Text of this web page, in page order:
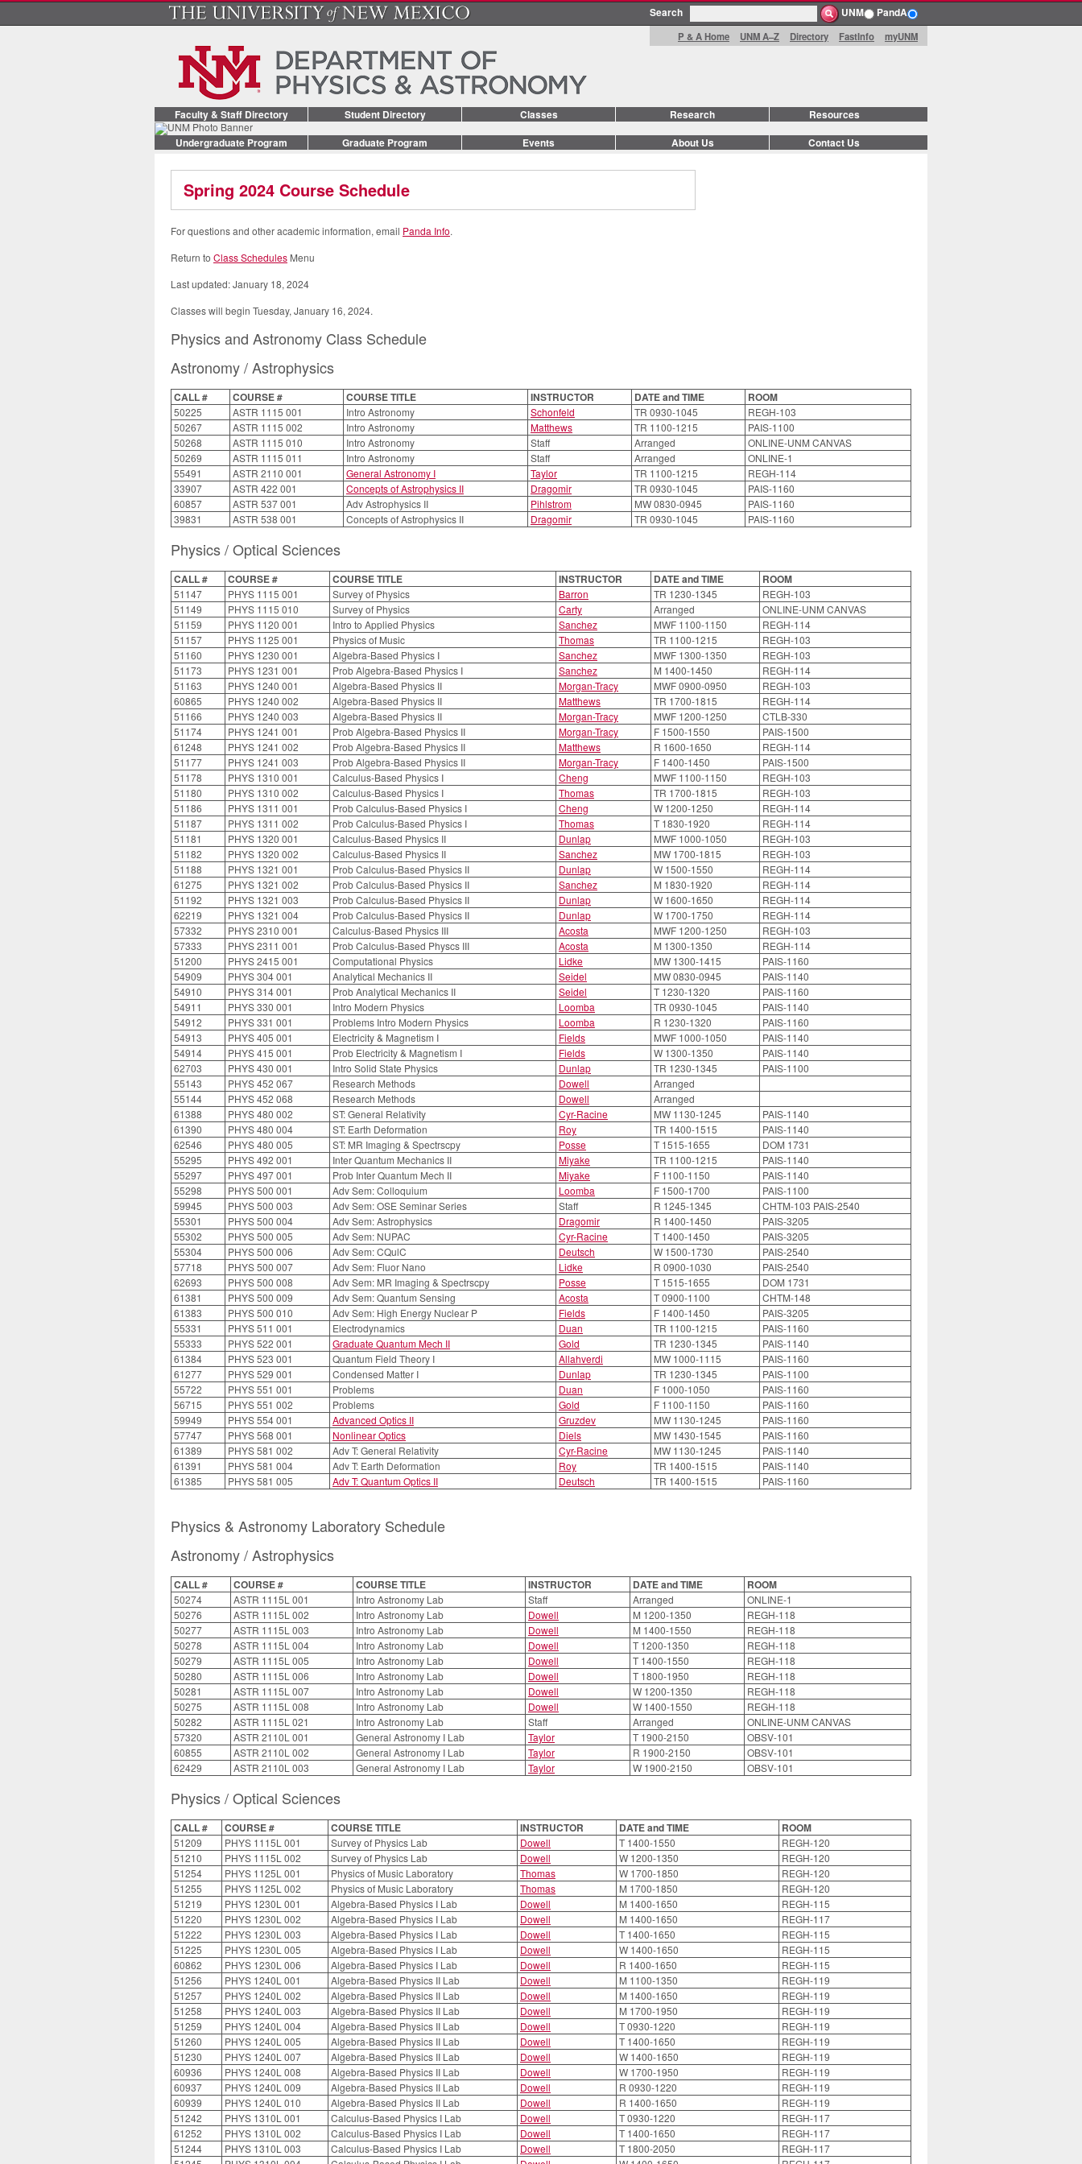
Search UNM PandA
P & A Home UNM A–Z Directory FastInfo myUNM
Faculty & Staff Directory Student Directory Classes Research
Resources
Undergraduate Program
Graduate Program Events About Us Contact Us
Spring 2024 Course Schedule
For questions and other academic information, email Panda Info.
Return to Class Schedules Menu
Last updated: January 18, 2024
Classes will begin Tuesday, January 16, 2024.
Physics and Astronomy Class Schedule
Astronomy / Astrophysics
CALL # COURSE # COURSE TITLE INSTRUCTOR DATE and TIME ROOM
50225 ASTR 1115 001 Intro Astronomy Schonfeld TR 0930-1045
REGH-103
50267
ASTR 1115 002 Intro Astronomy Matthews TR 1100-1215
PAIS-1100
50268
ASTR 1115 010 Intro Astronomy Staff Arranged
ONLINE-UNM CANVAS
50269
ASTR 1115 011 Intro Astronomy Staff Arranged
ONLINE-1
55491
ASTR 2110 001 General Astronomy I Taylor TR 1100-1215
REGH-114
33907
ASTR 422 001 Concepts of Astrophysics II Dragomir TR 0930-1045
PAIS-1160
60857
ASTR 537 001 Adv Astrophysics II Pihlstrom MW 0830-0945
PAIS-1160
39831
ASTR 538 001 Concepts of Astrophysics II Dragomir TR 0930-1045 PAIS-1160
Physics / Optical Sciences
CALL # COURSE # COURSE TITLE INSTRUCTOR DATE and TIME ROOM
51147 PHYS 1115 001 Survey of Physics Barron TR 1230-1345
REGH-103
51149
PHYS 1115 010 Survey of Physics Carty Arranged
ONLINE-UNM CANVAS
51159
PHYS 1120 001 Intro to Applied Physics Sanchez MWF 1100-1150
REGH-114
51157
PHYS 1125 001 Physics of Music Thomas TR 1100-1215
REGH-103
51160
PHYS 1230 001 Algebra-Based Physics I Sanchez MWF 1300-1350
REGH-103
51173
PHYS 1231 001 Prob Algebra-Based Physics I Sanchez M 1400-1450
REGH-114
51163
PHYS 1240 001 Algebra-Based Physics II Morgan-Tracy MWF 0900-0950
REGH-103
60865
PHYS 1240 002 Algebra-Based Physics II Matthews TR 1700-1815
REGH-114
51166
PHYS 1240 003 Algebra-Based Physics II Morgan-Tracy MWF 1200-1250
CTLB-330
51174
PHYS 1241 001 Prob Algebra-Based Physics II Morgan-Tracy F 1500-1550
PAIS-1500
61248
PHYS 1241 002 Prob Algebra-Based Physics II Matthews R 1600-1650
REGH-114
51177
PHYS 1241 003 Prob Algebra-Based Physics II Morgan-Tracy F 1400-1450
PAIS-1500
51178
PHYS 1310 001 Calculus-Based Physics I Cheng MWF 1100-1150
REGH-103
51180
PHYS 1310 002 Calculus-Based Physics I Thomas TR 1700-1815
REGH-103
51186
PHYS 1311 001 Prob Calculus-Based Physics I Cheng W 1200-1250
REGH-114
51187
PHYS 1311 002 Prob Calculus-Based Physics I Thomas T 1830-1920
REGH-114
51181
PHYS 1320 001 Calculus-Based Physics II Dunlap MWF 1000-1050
REGH-103
51182
PHYS 1320 002 Calculus-Based Physics II Sanchez MW 1700-1815
REGH-103
51188
PHYS 1321 001 Prob Calculus-Based Physics II Dunlap W 1500-1550
REGH-114
61275
PHYS 1321 002 Prob Calculus-Based Physics II Sanchez M 1830-1920
REGH-114
51192
PHYS 1321 003 Prob Calculus-Based Physics II Dunlap W 1600-1650
REGH-114
62219
PHYS 1321 004 Prob Calculus-Based Physics II Dunlap W 1700-1750
REGH-114
57332
PHYS 2310 001 Calculus-Based Physics III Acosta MWF 1200-1250
REGH-103
57333
PHYS 2311 001 Prob Calculus-Based Physcs III Acosta M 1300-1350
REGH-114
51200
PHYS 2415 001 Computational Physics Lidke MW 1300-1415
PAIS-1160
54909
PHYS 304 001 Analytical Mechanics II Seidel MW 0830-0945
PAIS-1140
54910
PHYS 314 001 Prob Analytical Mechanics II Seidel T 1230-1320
PAIS-1160
54911
PHYS 330 001 Intro Modern Physics Loomba TR 0930-1045
PAIS-1140
54912
PHYS 331 001 Problems Intro Modern Physics Loomba R 1230-1320
PAIS-1160
54913
PHYS 405 001 Electricity & Magnetism I Fields MWF 1000-1050
PAIS-1140
54914
PHYS 415 001 Prob Electricity & Magnetism I Fields W 1300-1350
PAIS-1140
62703
PHYS 430 001 Intro Solid State Physics Dunlap TR 1230-1345
PAIS-1100
55143
PHYS 452 067 Research Methods Dowell
Arranged
55144
PHYS 452 068 Research Methods Dowell
Arranged
61388
PHYS 480 002 ST: General Relativity Cyr-Racine MW 1130-1245
PAIS-1140
61390
PHYS 480 004 ST: Earth Deformation Roy TR 1400-1515
PAIS-1140
62546
PHYS 480 005 ST: MR Imaging & Spectrscpy Posse T 1515-1655
DOM 1731
55295
PHYS 492 001 Inter Quantum Mechanics II Miyake TR 1100-1215
PAIS-1140
55297
PHYS 497 001 Prob Inter Quantum Mech II Miyake F 1100-1150
PAIS-1140
55298
PHYS 500 001 Adv Sem: Colloquium Loomba F 1500-1700
PAIS-1100
59945
PHYS 500 003 Adv Sem: OSE Seminar Series Staff R 1245-1345
CHTM-103 PAIS-2540
55301
PHYS 500 004 Adv Sem: Astrophysics Dragomir R 1400-1450
PAIS-3205
55302
PHYS 500 005 Adv Sem: NUPAC Cyr-Racine T 1400-1450
PAIS-3205
55304
PHYS 500 006 Adv Sem: CQulC Deutsch W 1500-1730
PAIS-2540
57718
PHYS 500 007 Adv Sem: Fluor Nano Lidke R 0900-1030
PAIS-2540
62693
PHYS 500 008 Adv Sem: MR Imaging & Spectrscpy Posse T 1515-1655
DOM 1731
61381
PHYS 500 009 Adv Sem: Quantum Sensing Acosta T 0900-1100
CHTM-148
61383
PHYS 500 010 Adv Sem: High Energy Nuclear P Fields F 1400-1450
PAIS-3205
55331
PHYS 511 001 Electrodynamics Duan TR 1100-1215
PAIS-1160
55333
PHYS 522 001 Graduate Quantum Mech II Gold TR 1230-1345
PAIS-1140
61384
PHYS 523 001 Quantum Field Theory I Allahverdi MW 1000-1115
PAIS-1160
61277
PHYS 529 001 Condensed Matter I Dunlap TR 1230-1345
PAIS-1100
55722
PHYS 551 001 Problems Duan F 1000-1050
PAIS-1160
56715
PHYS 551 002 Problems Gold F 1100-1150
PAIS-1160
59949
PHYS 554 001 Advanced Optics II Gruzdev MW 1130-1245
PAIS-1160
57747
PHYS 568 001 Nonlinear Optics Diels MW 1430-1545
PAIS-1160
61389
PHYS 581 002 Adv T: General Relativity Cyr-Racine MW 1130-1245
PAIS-1140
61391
PHYS 581 004 Adv T: Earth Deformation Roy TR 1400-1515
PAIS-1140
61385
PHYS 581 005 Adv T: Quantum Optics II Deutsch TR 1400-1515 PAIS-1160
Physics & Astronomy Laboratory Schedule
Astronomy / Astrophysics
CALL # COURSE # COURSE TITLE INSTRUCTOR DATE and TIME ROOM
50274 ASTR 1115L 001 Intro Astronomy Lab Staff Arranged
ONLINE-1
50276
ASTR 1115L 002 Intro Astronomy Lab Dowell M 1200-1350
REGH-118
50277
ASTR 1115L 003 Intro Astronomy Lab Dowell M 1400-1550
REGH-118
50278
ASTR 1115L 004 Intro Astronomy Lab Dowell T 1200-1350
REGH-118
50279
ASTR 1115L 005 Intro Astronomy Lab Dowell T 1400-1550
REGH-118
50280
ASTR 1115L 006 Intro Astronomy Lab Dowell T 1800-1950
REGH-118
50281
ASTR 1115L 007 Intro Astronomy Lab Dowell W 1200-1350
REGH-118
50275
ASTR 1115L 008 Intro Astronomy Lab Dowell W 1400-1550
REGH-118
50282
ASTR 1115L 021 Intro Astronomy Lab Staff Arranged
ONLINE-UNM CANVAS
57320
ASTR 2110L 001 General Astronomy I Lab Taylor T 1900-2150
OBSV-101
60855
ASTR 2110L 002 General Astronomy I Lab Taylor R 1900-2150
OBSV-101
62429
ASTR 2110L 003 General Astronomy I Lab Taylor W 1900-2150 OBSV-101
Physics / Optical Sciences
CALL # COURSE # COURSE TITLE INSTRUCTOR DATE and TIME ROOM
51209 PHYS 1115L 001 Survey of Physics Lab Dowell T 1400-1550
REGH-120
51210
PHYS 1115L 002 Survey of Physics Lab Dowell W 1200-1350
REGH-120
51254
PHYS 1125L 001 Physics of Music Laboratory Thomas W 1700-1850
REGH-120
51255
PHYS 1125L 002 Physics of Music Laboratory Thomas M 1700-1850
REGH-120
51219
PHYS 1230L 001 Algebra-Based Physics I Lab Dowell M 1400-1650
REGH-115
51220
PHYS 1230L 002 Algebra-Based Physics I Lab Dowell M 1400-1650
REGH-117
51222
PHYS 1230L 003 Algebra-Based Physics I Lab Dowell T 1400-1650
REGH-115
51225
PHYS 1230L 005 Algebra-Based Physics I Lab Dowell W 1400-1650
REGH-115
60862
PHYS 1230L 006 Algebra-Based Physics I Lab Dowell R 1400-1650
REGH-115
51256
PHYS 1240L 001 Algebra-Based Physics II Lab Dowell M 1100-1350
REGH-119
51257
PHYS 1240L 002 Algebra-Based Physics II Lab Dowell M 1400-1650
REGH-119
51258
PHYS 1240L 003 Algebra-Based Physics II Lab Dowell M 1700-1950
REGH-119
51259
PHYS 1240L 004 Algebra-Based Physics II Lab Dowell T 0930-1220
REGH-119
51260
PHYS 1240L 005 Algebra-Based Physics II Lab Dowell T 1400-1650
REGH-119
51230
PHYS 1240L 007 Algebra-Based Physics II Lab Dowell W 1400-1650
REGH-119
60936
PHYS 1240L 008 Algebra-Based Physics II Lab Dowell W 1700-1950
REGH-119
60937
PHYS 1240L 009 Algebra-Based Physics II Lab Dowell R 0930-1220
REGH-119
60939
PHYS 1240L 010 Algebra-Based Physics II Lab Dowell R 1400-1650
REGH-119
51242
PHYS 1310L 001 Calculus-Based Physics I Lab Dowell T 0930-1220
REGH-117
61252
PHYS 1310L 002 Calculus-Based Physics I Lab Dowell T 1400-1650
REGH-117
51244
PHYS 1310L 003 Calculus-Based Physics I Lab Dowell T 1800-2050
REGH-117